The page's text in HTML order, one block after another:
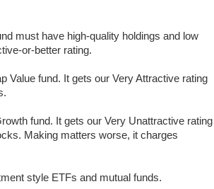
must have high-quality holdings and low
or-better rating.
Value fund. It gets our Very Attractive rating
fund. It gets our Very Unattractive rating
Making matters worse, it charges
style ETFs and mutual funds.